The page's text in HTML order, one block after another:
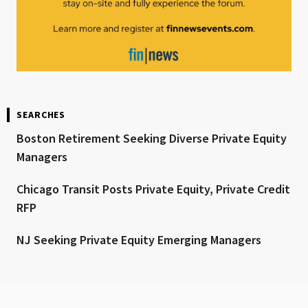
SEARCHES
Boston Retirement Seeking Diverse Private Equity
Managers
Chicago Transit Posts Private Equity, Private Credit
RFP
NJ Seeking Private Equity Emerging Managers